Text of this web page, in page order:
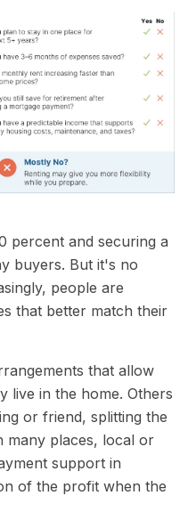
percent and securing a
buyers. But it's no
people are
that better match their
that allow
live in the home. Others
or friend, splitting the
many places, local or
support in
of the profit when the